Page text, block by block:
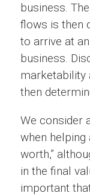
business.
flows is then
to arrive at
business.
marketability
then
We consider
when helping
worth,”
in the final
important